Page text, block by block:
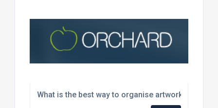
What is the best way to organise artwork and